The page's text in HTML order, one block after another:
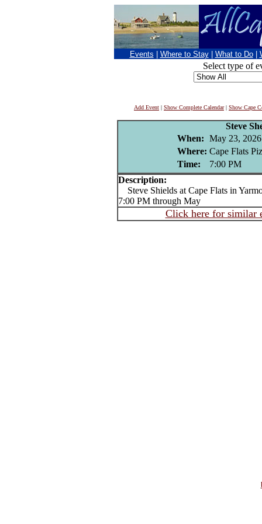
Events Where to Stay What to Do
Select type of
Add Event | Show Complete Calendar| Show Cape
Steve
When: May 23, 2026
Where: Cape Flats
Time:
7:00 PM
Description:
Steve Shields at Cape Flats in
7:00 PM through May
Click here for similar